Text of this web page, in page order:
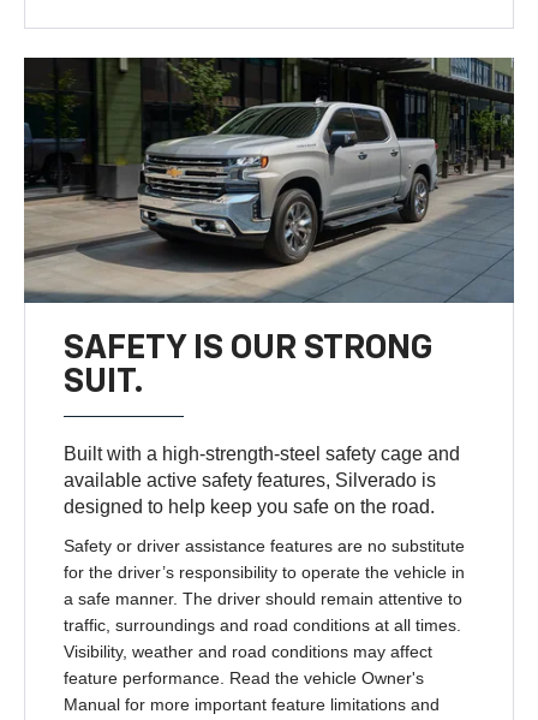
SAFETY IS OUR STRONG
SUIT.
Built with a high-strength-steel safety cage and
available active safety features, Silverado is
designed to help keep you safe on the road.
Safety or driver assistance features are no substitute
for the driver’s responsibility to operate the vehicle in
a safe manner. The driver should remain attentive to
traffic, surroundings and road conditions at all times.
Visibility, weather and road conditions may affect
feature performance. Read the vehicle Owner's
Manual for more important feature limitations and